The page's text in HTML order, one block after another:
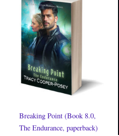
Breaking Point (Book 8.0,
The Endurance, paperback)